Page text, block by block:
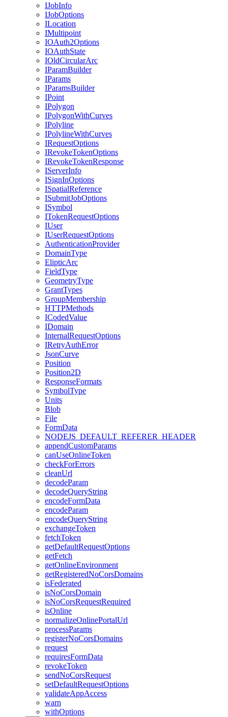
IJobInfo
IJobOptions
ILocation
IMultipoint
IOAuth2Options
IOAuthState
IOldCircularArc
IParamBuilder
IParams
IParamsBuilder
IPoint
IPolygon
IPolygonWithCurves
IPolyline
IPolylineWithCurves
IRequestOptions
IRevokeTokenOptions
IRevokeTokenResponse
IServerInfo
ISignInOptions
ISpatialReference
ISubmitJobOptions
ISymbol
ITokenRequestOptions
IUser
IUserRequestOptions
AuthenticationProvider
DomainType
ElipticArc
FieldType
GeometryType
GrantTypes
GroupMembership
HTTPMethods
ICodedValue
IDomain
InternalRequestOptions
IRetryAuthError
JsonCurve
Position
Position2D
ResponseFormats
SymbolType
Units
Blob
File
FormData
NODEJS _DEFAULT _REFERER _HEADER
appendCustomParams
canUseOnlineToken
checkForErrors
cleanUrl
decodeParam
decodeQueryString
encodeFormData
encodeParam
encodeQueryString
exchangeToken
fetchToken
getDefaultRequestOptions
getFetch
getOnlineEnvironment
getRegisteredNoCorsDomains
isFederated
isNoCorsDomain
isNoCorsRequestRequired
isOnline
normalizeOnlinePortalUrl
processParams
registerNoCorsDomains
request
requiresFormData
revokeToken
sendNoCorsRequest
setDefaultRequestOptions
validateAppAccess
warn
withOptions